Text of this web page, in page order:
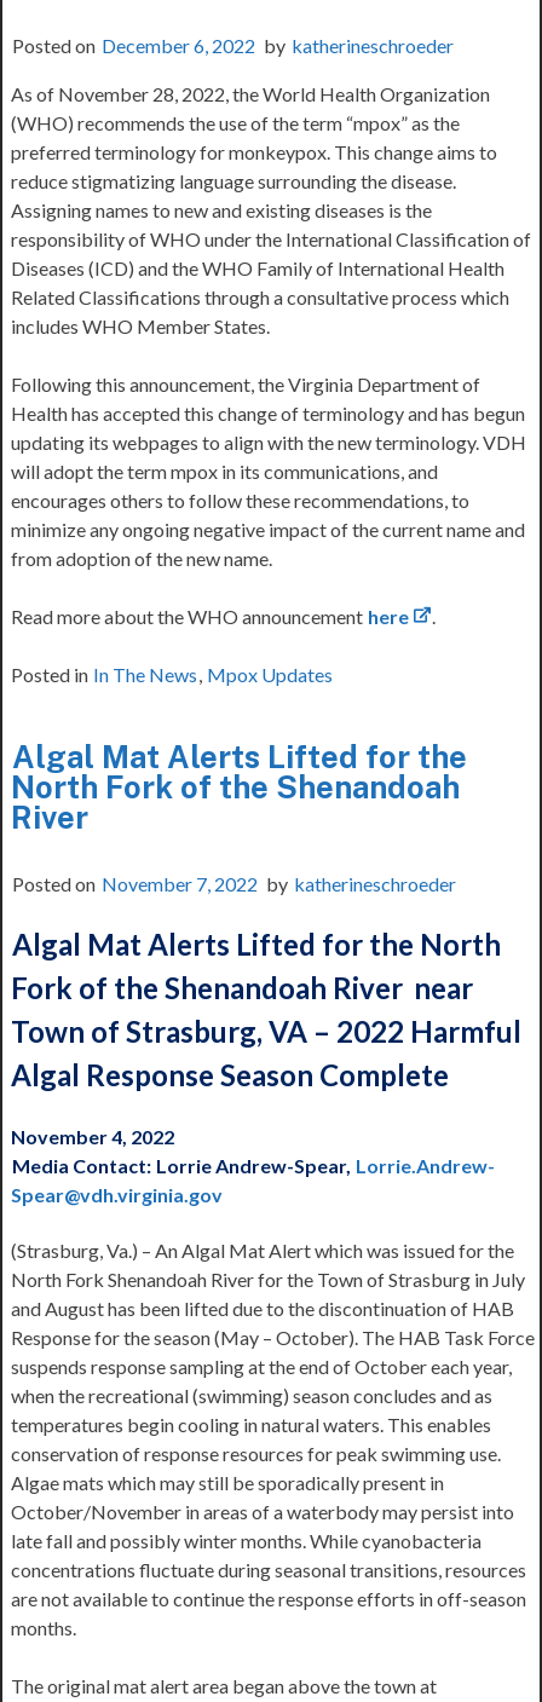
Posted on December 6, 2022 by katherineschroeder
As of November 28, 2022, the World Health Organization
(WHO) recommends the use of the term “mpox” as the
preferred terminology for monkeypox. This change aims to
reduce stigmatizing language surrounding the disease.
Assigning names to new and existing diseases is the
responsibility of WHO under the International Classification of
Diseases (ICD) and the WHO Family of International Health
Related Classifications through a consultative process which
includes WHO Member States.
Following this announcement, the Virginia Department of
Health has accepted this change of terminology and has begun
updating its webpages to align with the new terminology. VDH
will adopt the term mpox in its communications, and
encourages others to follow these recommendations, to
minimize any ongoing negative impact of the current name and
from adoption of the new name.
Read more about the WHO announcement here .
Posted in In The News, Mpox Updates
Algal Mat Alerts Lifted for the
North Fork of the Shenandoah
River
Posted on November 7, 2022 by katherineschroeder
Algal Mat Alerts Lifted for the North
Fork of the Shenandoah River near
Town of Strasburg, VA – 2022 Harmful
Algal Response Season Complete
November 4, 2022
Media Contact: Lorrie Andrew-Spear, Lorrie.Andrew-
Spear@vdh.virginia.gov
(Strasburg, Va.) – An Algal Mat Alert which was issued for the
North Fork Shenandoah River for the Town of Strasburg in July
and August has been lifted due to the discontinuation of HAB
Response for the season (May – October). The HAB Task Force
suspends response sampling at the end of October each year,
when the recreational (swimming) season concludes and as
temperatures begin cooling in natural waters. This enables
conservation of response resources for peak swimming use.
Algae mats which may still be sporadically present in
October/November in areas of a waterbody may persist into
late fall and possibly winter months. While cyanobacteria
concentrations fluctuate during seasonal transitions, resources
are not available to continue the response efforts in off-season
months.
The original mat alert area began above the town at